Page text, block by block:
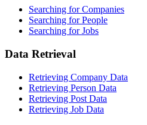
Searching for Companies
Searching for People
Searching for Jobs
Data Retrieval
Retrieving Company Data
Retrieving Person Data
Retrieving Post Data
Retrieving Job Data